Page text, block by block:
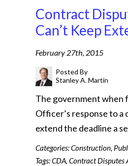
Contract
Can’t Keep
February 27th, 2015
Posted By
Stanley A. Martin
The government when
Officer’s response to a
extend the deadline a
Categories:Construction,
Tags:CDA, Contract Disputes